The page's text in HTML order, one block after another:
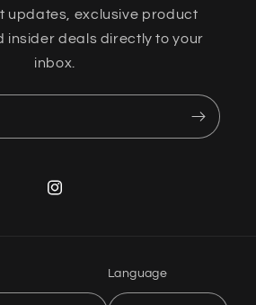
updates, exclusive product
insider deals directly to your
inbox.
Instagram
Language